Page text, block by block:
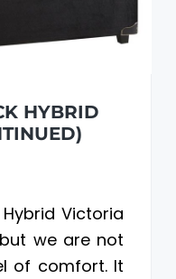
HYBRID
Victoria
we are not
of comfort. It